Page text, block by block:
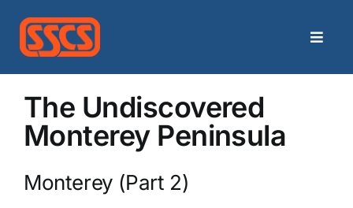
content
Toggle
Categories
Archives
The Undiscovered
Monterey Peninsula
Monterey (Part 2)